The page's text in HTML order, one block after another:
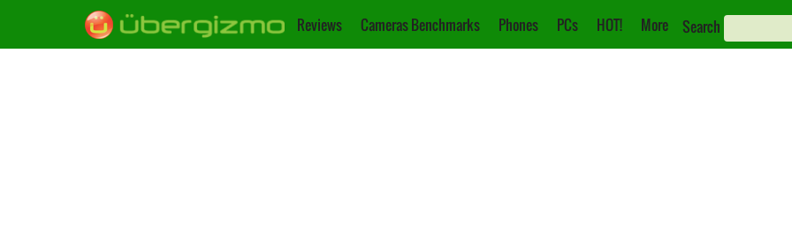
Reviews Cameras Benchmarks Phones PCs HOT! More Search